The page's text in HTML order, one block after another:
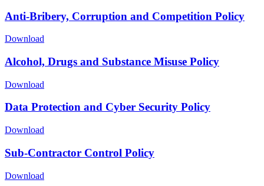
Anti-Bribery, Corruption and Competition Policy
Download
Alcohol, Drugs and Substance Misuse Policy
Download
Data Protection and Cyber Security Policy
Download
Sub-Contractor Control Policy
Download